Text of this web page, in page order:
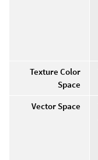
Texture Color
Space
Vector Space